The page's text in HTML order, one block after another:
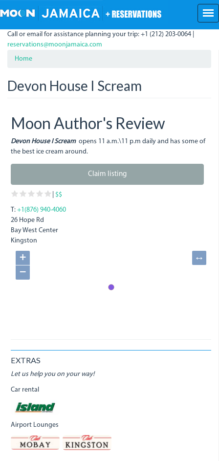
to
content
Call or email for assistance planning your trip: +1 (212) 203-0064 |
reservations@moonjamaica.com
Home
Devon House I Scream
Moon Author's Review
Devon House I Screamopens 11 a.m.\11 p.m daily and has some of
the best ice cream around.
Claim listing
$$
T: +1(876) 940-4060
26 Hope Rd
Bay West Center
Kingston
+
−
↔
EXTRAS
Let us help you on your way!
Car rental
Airport Lounges